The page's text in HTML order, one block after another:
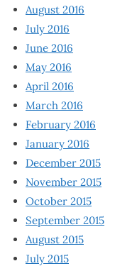
August 2016
July 2016
June 2016
May 2016
April 2016
March 2016
February 2016
January 2016
December 2015
November 2015
October 2015
September 2015
August 2015
July 2015